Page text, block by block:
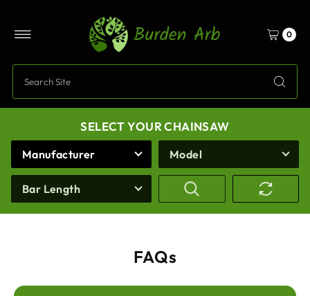
0
SELECT YOUR CHAINSAW
Manufacturer Model
Bar Length
FAQs